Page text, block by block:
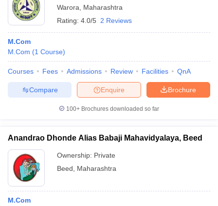
Warora
Maharashtra
Rating: 4.0/5 2 Reviews
M.Com
M.Com (1 Course)
Courses Fees Admissions Review Facilities QnA
Brochure
Enquire
Compare
100+ Brochures downloaded so far
Anandrao Dhonde Alias Babaji Mahavidyalaya, Beed
Ownership: Private
Beed
Maharashtra
M.Com